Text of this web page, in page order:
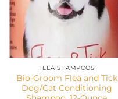
FLEA SHAMPOOS
Bio-Groom Flea and Tick
Dog/Cat Conditioning